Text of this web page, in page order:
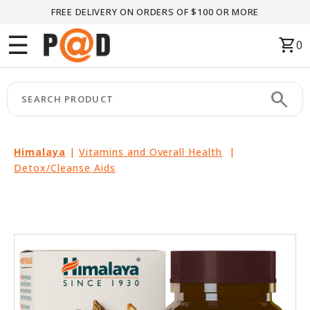
FREE DELIVERY ON ORDERS OF $100 OR MORE
☰ shopping_cart0
search
Himalaya | Vitamins and Overall Health |
Detox/Cleanse Aids
Menu
CATEGORIES
keyboard_arrow_right
BRANDS
keyboard_arrow_right
PACKAGES
keyboard_arrow_right
LIQUIDATION
PARTNERS